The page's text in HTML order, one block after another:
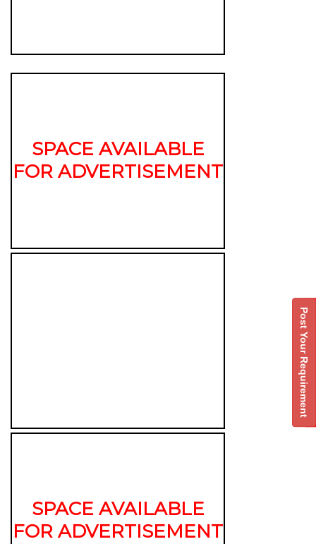
SPACE AVAILABLE
FOR ADVERTISEMENT
SPACE AVAILABLE
FOR ADVERTISEMENT
Post Your Requirement